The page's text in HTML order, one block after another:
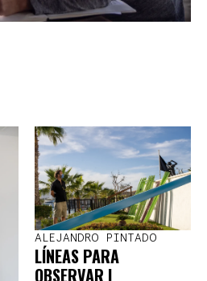
ALEJANDRO PINTADO
LÍNEAS PARA
OBSERVAR I